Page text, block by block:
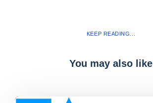
KEEP READING...
You may also like